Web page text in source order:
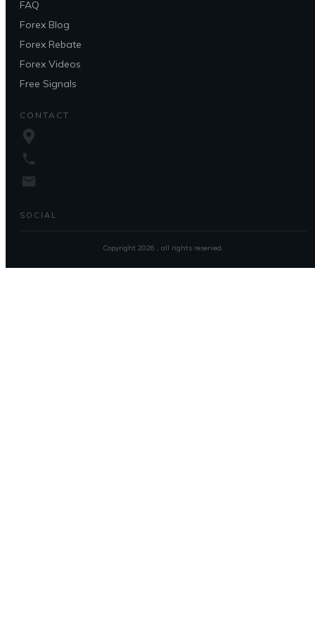
FAQ
Forex Blog
Forex Rebate
Forex Videos
Free Signals
CONTACT
SOCIAL
Copyright 2026 , all rights reserved.